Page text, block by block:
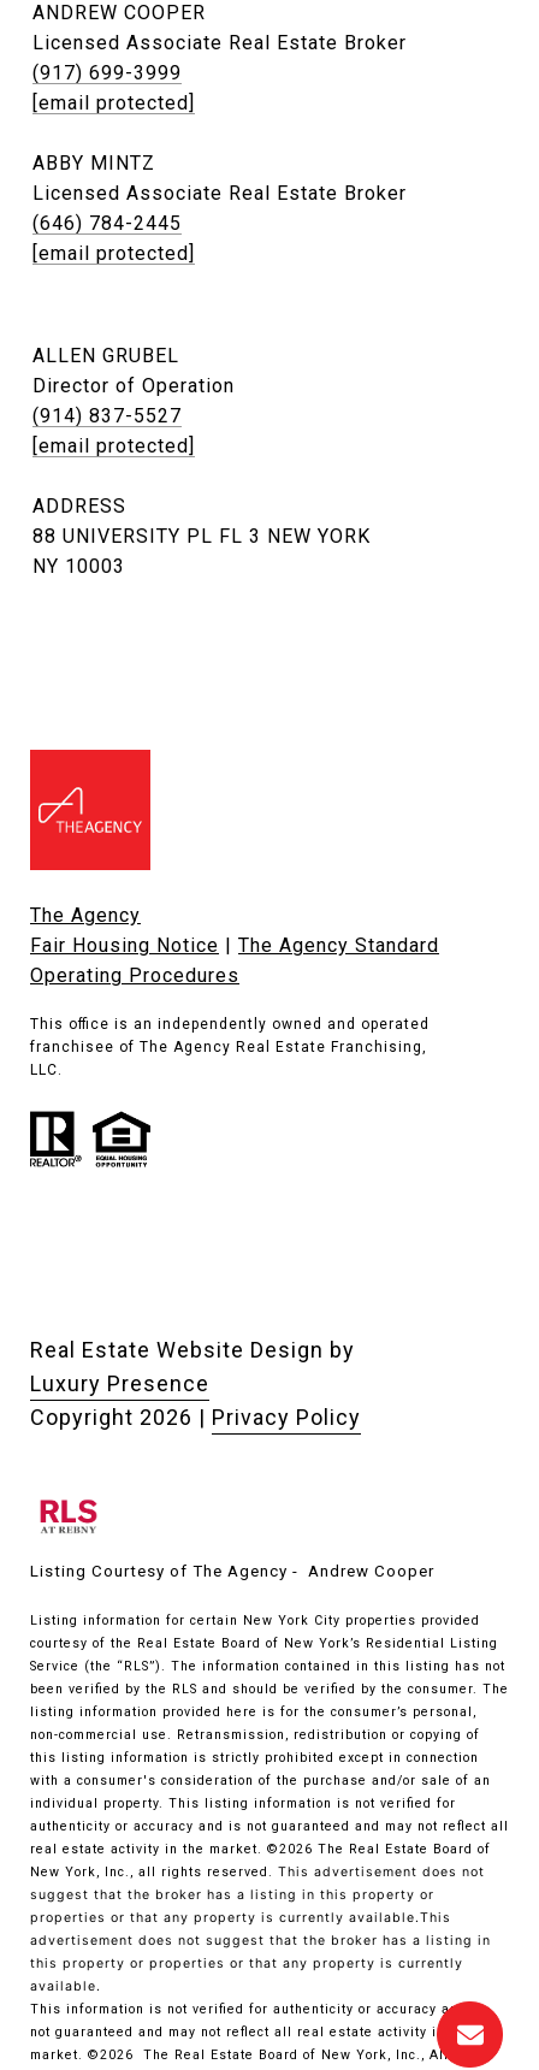
ANDREW COOPER
Licensed Associate Real Estate Broker
(917) 699-3999
[email protected]
ABBY MINTZ
Licensed Associate Real Estate Broker
(646) 784-2445
[email protected]
ALLEN GRUBEL
Director of Operation
(914) 837-5527
[email protected]
ADDRESS
88 UNIVERSITY PL FL 3 NEW YORK
NY 10003
The Agency
Fair Housing Notice
The Agency Standard
Operating Procedures
This office is an independently owned and operated
franchisee of The Agency Real Estate Franchising,
LLC.
Real Estate Website Design by
Luxury Presence
Copyright 2026 | Privacy Policy
Listing Courtesy of The Agency - Andrew Cooper
Listing information for certain New York City properties provided
courtesy of the Real Estate Board of New York’s Residential Listing
Service (the “RLS”). The information contained in this listing has not
been verified by the RLS and should be verified by the consumer. The
listing information provided here is for the consumer’s personal,
non-commercial use. Retransmission, redistribution or copying of
this listing information is strictly prohibited except in connection
with a consumer's consideration of the purchase and/or sale of an
individual property. This listing information is not verified for
authenticity or accuracy and is not guaranteed and may not reflect all
real estate activity in the market. ©2026 The Real Estate Board of
New York, Inc., all rights reserved. This advertisement does not
suggest that the broker has a listing in this property or
properties or that any property is currently available.This
advertisement does not suggest that the broker has a listing in
this property or properties or that any property is currently
available.
This information is not verified for authenticity or accuracy and is
not guaranteed and may not reflect all real estate activity in the
market. ©2026 The Real Estate Board of New York, Inc., All rights